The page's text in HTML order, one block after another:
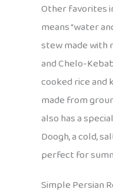
Other favorites
means “water
stew made with
and Chelo-
cooked rice and
made from
also has a
Doogh, a cold,
perfect for
Simple Persian